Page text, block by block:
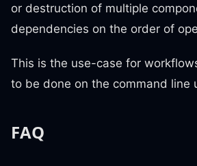
or destruction of multiple
dependencies on the order of
This is the use-case for
to be done on the command line
FAQ